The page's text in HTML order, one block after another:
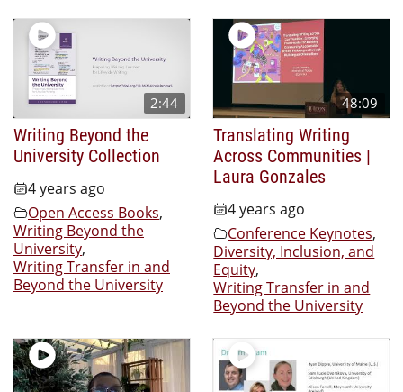
2:44
Writing Beyond the
University Collection
4 years ago
Open Access Books,
Writing Beyond the
University,
Writing Transfer in and
Beyond the University
48:09
Translating Writing
Across Communities |
Laura Gonzales
4 years ago
Conference Keynotes,
Diversity, Inclusion, and
Equity,
Writing Transfer in and
Beyond the University